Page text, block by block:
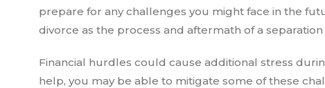
prepare for any challenges you might face in the
divorce as the process and aftermath of a
Financial hurdles could cause additional stress
help, you may be able to mitigate some of these